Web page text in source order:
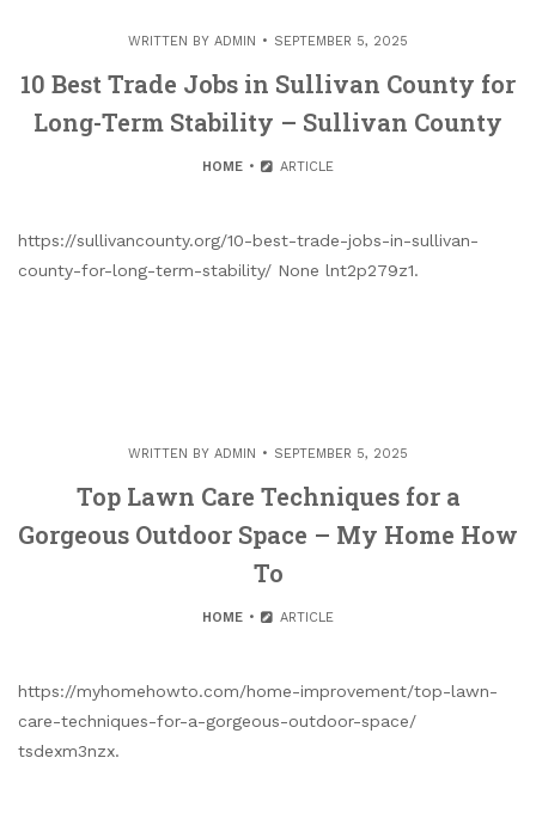
WRITTEN BY ADMIN SEPTEMBER 5, 2025
10 Best Trade Jobs in Sullivan County for
Long-Term Stability – Sullivan County
HOME ARTICLE
https://sullivancounty.org/10-best-trade-jobs-in-sullivan-
county-for-long-term-stability/ None lnt2p279z1.
WRITTEN BY ADMIN SEPTEMBER 5, 2025
Top Lawn Care Techniques for a
Gorgeous Outdoor Space – My Home How
To
HOME ARTICLE
https://myhomehowto.com/home-improvement/top-lawn-
care-techniques-for-a-gorgeous-outdoor-space/
tsdexm3nzx.